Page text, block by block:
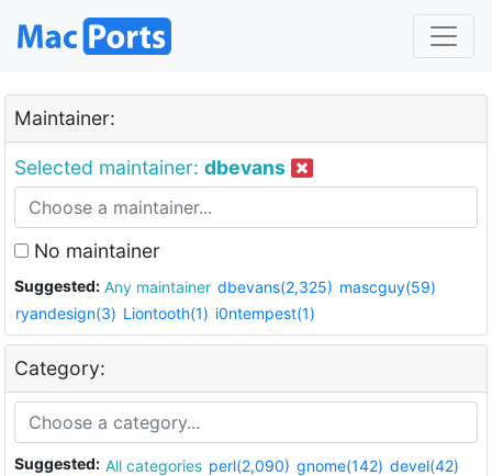
Maintainer:
Selected maintainer: dbevans
No maintainer
Suggested: Any maintainer dbevans(2,325) mascguy(59)
ryandesign(3) Liontooth(1) i0ntempest(1)
Category:
Suggested: All categories perl(2,090) gnome(142) devel(42)